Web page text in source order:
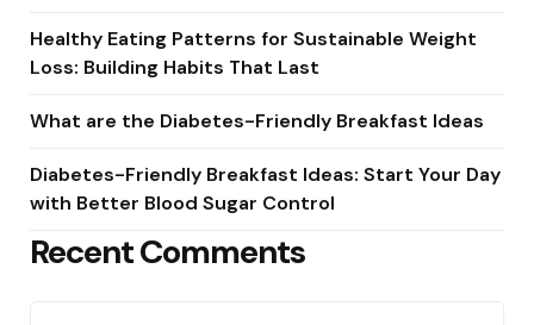
Healthy Eating Patterns for Sustainable Weight
Loss: Building Habits That Last
What are the Diabetes-Friendly Breakfast Ideas
Diabetes-Friendly Breakfast Ideas: Start Your Day
with Better Blood Sugar Control
Recent Comments